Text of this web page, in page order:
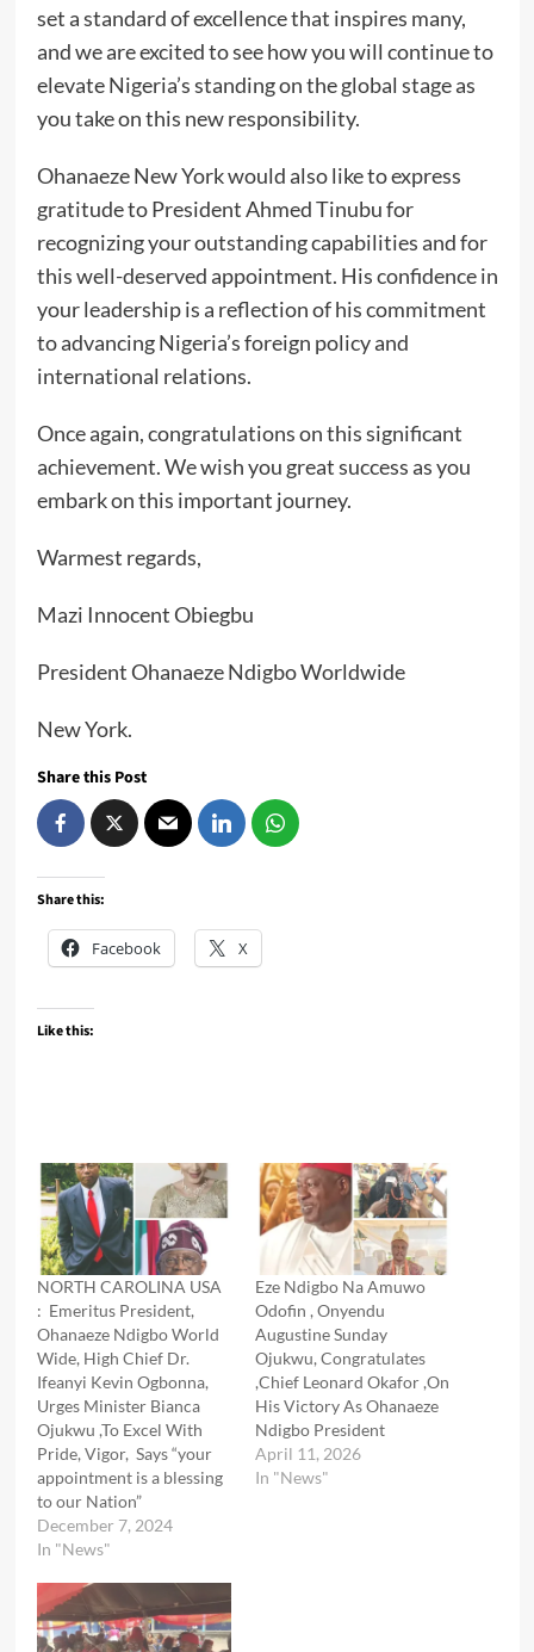
set a standard of excellence that inspires many,
and we are excited to see how you will continue to
elevate Nigeria’s standing on the global stage as
you take on this new responsibility.
Ohanaeze New York would also like to express
gratitude to President Ahmed Tinubu for
recognizing your outstanding capabilities and for
this well-deserved appointment. His confidence in
your leadership is a reflection of his commitment
to advancing Nigeria’s foreign policy and
international relations.
Once again, congratulations on this significant
achievement. We wish you great success as you
embark on this important journey.
Warmest regards,
Mazi Innocent Obiegbu
President Ohanaeze Ndigbo Worldwide
New York.
Share this Post
Share this:
Facebook X
Like this:
NORTH CAROLINA USA
: Emeritus President,
Ohanaeze Ndigbo World
Wide, High Chief Dr.
Ifeanyi Kevin Ogbonna,
Urges Minister Bianca
Ojukwu ,To Excel With
Pride, Vigor, Says “your
appointment is a blessing
to our Nation”
December 7, 2024
In "News"
Eze Ndigbo Na Amuwo
Odofin , Onyendu
Augustine Sunday
Ojukwu, Congratulates
,Chief Leonard Okafor ,On
His Victory As Ohanaeze
Ndigbo President
April 11, 2026
In "News"